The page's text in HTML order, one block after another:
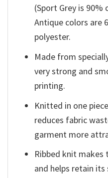
(Sport Grey is
Antique colors are
polyester.
Made from
very strong and
printing.
Knitted in one
reduces fabric
garment more
Ribbed knit makes
and helps retain its